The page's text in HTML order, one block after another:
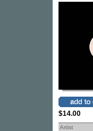
$14.00
Artist